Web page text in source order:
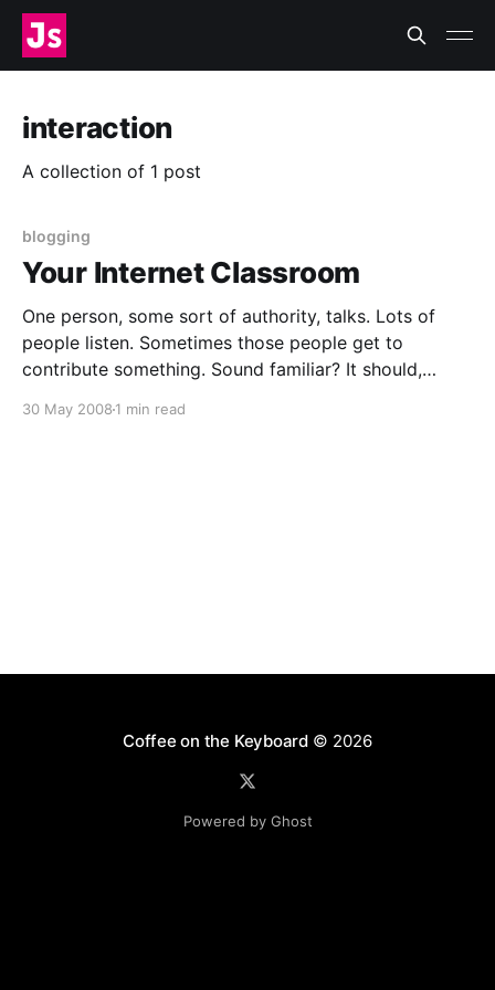
interaction
A collection of 1 post
blogging
Your Internet Classroom
One person, some sort of authority, talks. Lots of
people listen. Sometimes those people get to
contribute something. Sound familiar? It should,
talking about your blog. Blogs and classrooms share
30 May 2008 1 min read
Coffee on the Keyboard © 2026
Powered by Ghost